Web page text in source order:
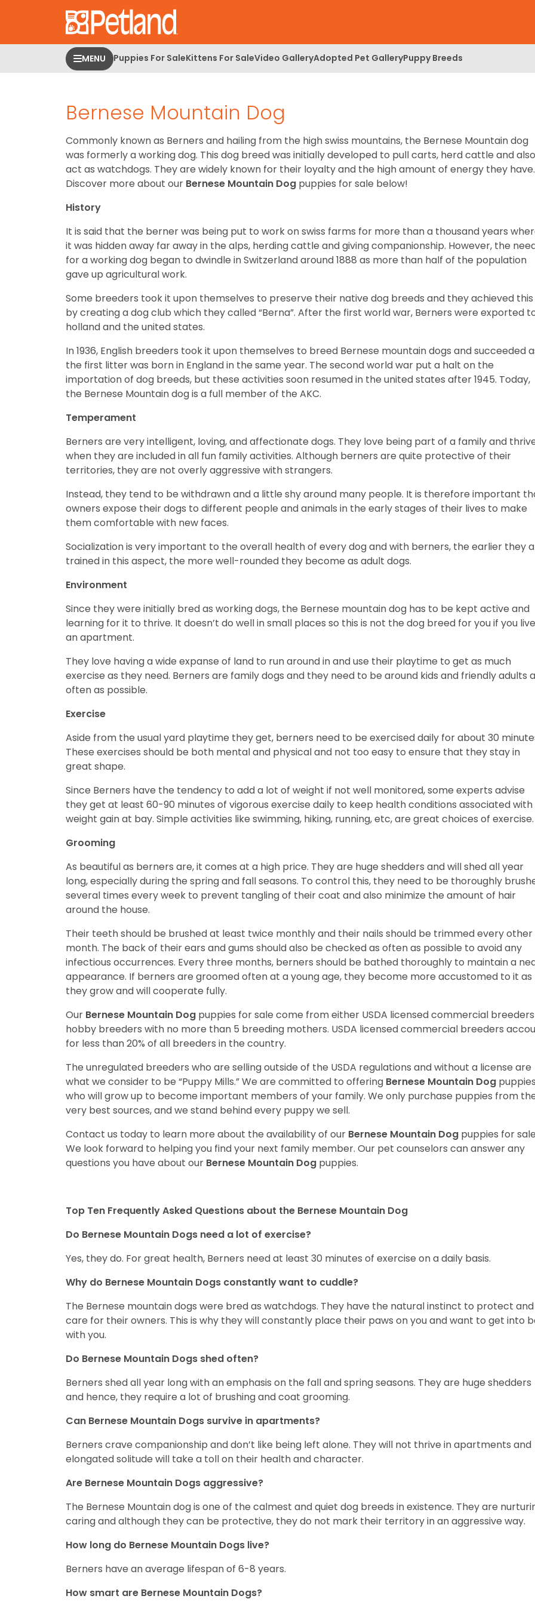
MENU Puppies For SaleKittens For SaleVideo GalleryAdopted Pet GalleryPuppy Breeds
Bernese Mountain Dog
Commonly known as Berners and hailing from the high swiss mountains, the Bernese Mountain dog
was formerly a working dog. This dog breed was initially developed to pull carts, herd cattle and also
act as watchdogs. They are widely known for their loyalty and the high amount of energy they have.
Discover more about our Bernese Mountain Dog puppies for sale below!
History
It is said that the berner was being put to work on swiss farms for more than a thousand years
it was hidden away far away in the alps, herding cattle and giving companionship. However, the
for a working dog began to dwindle in Switzerland around 1888 as more than half of the population
gave up agricultural work.
Some breeders took it upon themselves to preserve their native dog breeds and they achieved this
by creating a dog club which they called “Berna”. After the first world war, Berners were exported
holland and the united states.
In 1936, English breeders took it upon themselves to breed Bernese mountain dogs and succeeded
the first litter was born in England in the same year. The second world war put a halt on the
importation of dog breeds, but these activities soon resumed in the united states after 1945. Today,
the Bernese Mountain dog is a full member of the AKC.
Temperament
Berners are very intelligent, loving, and affectionate dogs. They love being part of a family and
when they are included in all fun family activities. Although berners are quite protective of their
territories, they are not overly aggressive with strangers.
Instead, they tend to be withdrawn and a little shy around many people. It is therefore important
owners expose their dogs to different people and animals in the early stages of their lives to make
them comfortable with new faces.
Socialization is very important to the overall health of every dog and with berners, the earlier they
trained in this aspect, the more well-rounded they become as adult dogs.
Environment
Since they were initially bred as working dogs, the Bernese mountain dog has to be kept active and
learning for it to thrive. It doesn’t do well in small places so this is not the dog breed for you if you
an apartment.
They love having a wide expanse of land to run around in and use their playtime to get as much
exercise as they need. Berners are family dogs and they need to be around kids and friendly adults
often as possible.
Exercise
Aside from the usual yard playtime they get, berners need to be exercised daily for about 30
These exercises should be both mental and physical and not too easy to ensure that they stay in
great shape.
Since Berners have the tendency to add a lot of weight if not well monitored, some experts advise
they get at least 60-90 minutes of vigorous exercise daily to keep health conditions associated with
weight gain at bay. Simple activities like swimming, hiking, running, etc, are great choices of exercise.
Grooming
As beautiful as berners are, it comes at a high price. They are huge shedders and will shed all year
long, especially during the spring and fall seasons. To control this, they need to be thoroughly
several times every week to prevent tangling of their coat and also minimize the amount of hair
around the house.
Their teeth should be brushed at least twice monthly and their nails should be trimmed every other
month. The back of their ears and gums should also be checked as often as possible to avoid any
infectious occurrences. Every three months, berners should be bathed thoroughly to maintain a
appearance. If berners are groomed often at a young age, they become more accustomed to it as
they grow and will cooperate fully.
Our Bernese Mountain Dog puppies for sale come from either USDA licensed commercial
hobby breeders with no more than 5 breeding mothers. USDA licensed commercial breeders
for less than 20% of all breeders in the country.
The unregulated breeders who are selling outside of the USDA regulations and without a license are
what we consider to be “Puppy Mills.” We are committed to offering Bernese Mountain Dog puppies
who will grow up to become important members of your family. We only purchase puppies from
very best sources, and we stand behind every puppy we sell.
Contact us today to learn more about the availability of our Bernese Mountain Dog puppies for
We look forward to helping you find your next family member. Our pet counselors can answer any
questions you have about our Bernese Mountain Dog puppies.
Top Ten Frequently Asked Questions about the Bernese Mountain Dog
Do Bernese Mountain Dogs need a lot of exercise?
Yes, they do. For great health, Berners need at least 30 minutes of exercise on a daily basis.
Why do Bernese Mountain Dogs constantly want to cuddle?
The Bernese mountain dogs were bred as watchdogs. They have the natural instinct to protect and
care for their owners. This is why they will constantly place their paws on you and want to get into
with you.
Do Bernese Mountain Dogs shed often?
Berners shed all year long with an emphasis on the fall and spring seasons. They are huge shedders
and hence, they require a lot of brushing and coat grooming.
Can Bernese Mountain Dogs survive in apartments?
Berners crave companionship and don’t like being left alone. They will not thrive in apartments and
elongated solitude will take a toll on their health and character.
Are Bernese Mountain Dogs aggressive?
The Bernese Mountain dog is one of the calmest and quiet dog breeds in existence. They are
caring and although they can be protective, they do not mark their territory in an aggressive way.
How long do Bernese Mountain Dogs live?
Berners have an average lifespan of 6-8 years.
How smart are Bernese Mountain Dogs?